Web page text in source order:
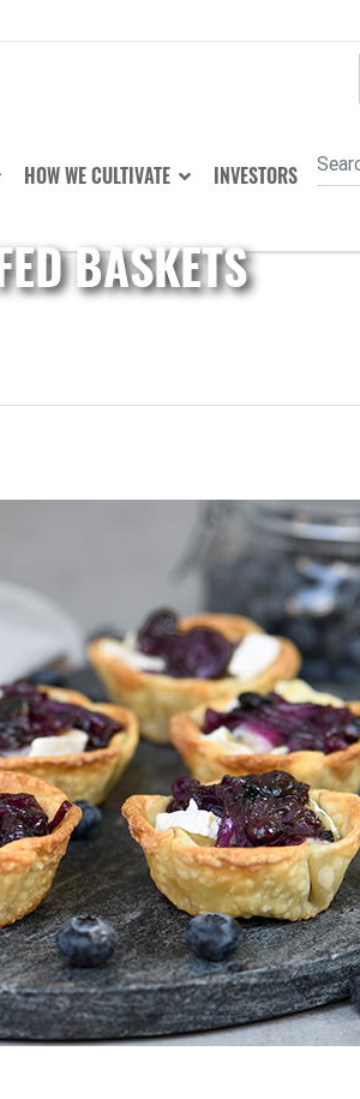
HOW WE CULTIVATE INVESTORS
BASKETS